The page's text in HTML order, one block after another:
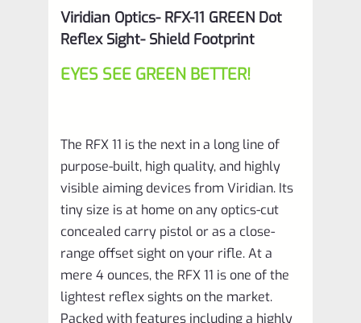
Viridian Optics- RFX-11 GREEN Dot
Reflex Sight- Shield Footprint
EYES SEE GREEN BETTER!
The RFX 11 is the next in a long line of
purpose-built, high quality, and highly
visible aiming devices from Viridian. Its
tiny size is at home on any optics-cut
concealed carry pistol or as a close-
range offset sight on your rifle. At a
mere 4 ounces, the RFX 11 is one of the
lightest reflex sights on the market.
Packed with features including a highly